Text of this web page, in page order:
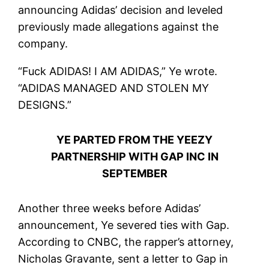
announcing Adidas’ decision and leveled
previously made allegations against the
company.
“Fuck ADIDAS! I AM ADIDAS,” Ye wrote.
“ADIDAS MANAGED AND STOLEN MY
DESIGNS.”
YE PARTED FROM THE YEEZY
PARTNERSHIP WITH GAP INC IN
SEPTEMBER
Another three weeks before Adidas’
announcement, Ye severed ties with Gap.
According to CNBC, the rapper’s attorney,
Nicholas Gravante, sent a letter to Gap in